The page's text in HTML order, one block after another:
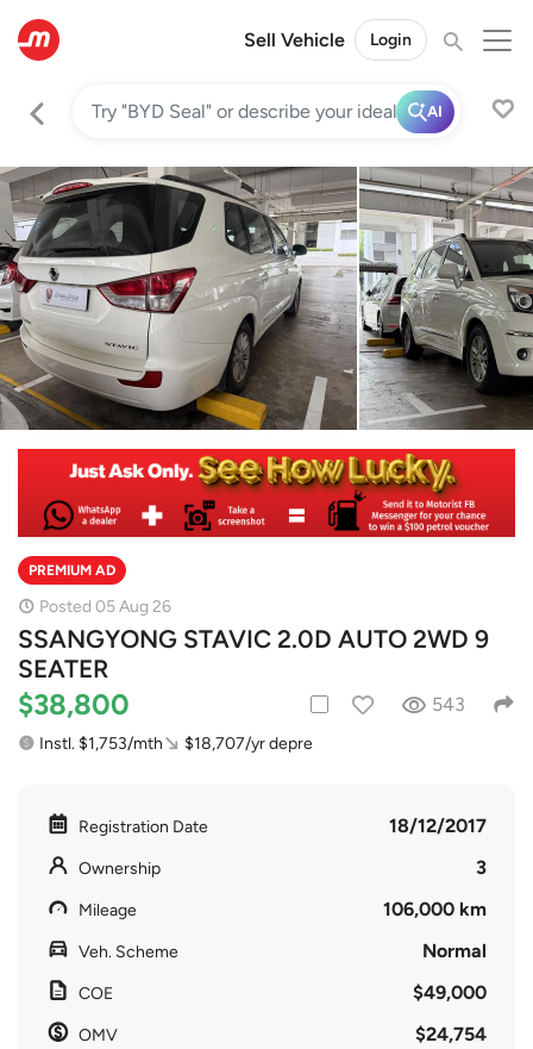
Sell Vehicle Login
AI
PREMIUM AD
Posted 05 Aug 26
SSANGYONG STAVIC 2.0D AUTO 2WD 9
SEATER
$38,800 543
Instl. $1,753/mth $18,707/yr depre
Registration Date 18/12/2017
Ownership 3
Mileage 106,000 km
Veh. Scheme Normal
COE $49,000
OMV $24,754